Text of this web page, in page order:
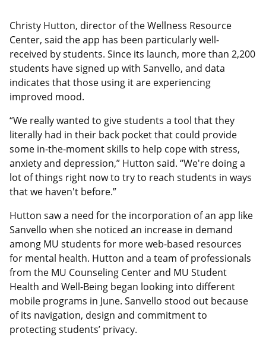
Christy Hutton, director of the Wellness Resource
Center, said the app has been particularly well-
received by students. Since its launch, more than 2,200
students have signed up with Sanvello, and data
indicates that those using it are experiencing
improved mood.
“We really wanted to give students a tool that they
literally had in their back pocket that could provide
some in-the-moment skills to help cope with stress,
anxiety and depression,” Hutton said. “We're doing a
lot of things right now to try to reach students in ways
that we haven't before.”
Hutton saw a need for the incorporation of an app like
Sanvello when she noticed an increase in demand
among MU students for more web-based resources
for mental health. Hutton and a team of professionals
from the MU Counseling Center and MU Student
Health and Well-Being began looking into different
mobile programs in June. Sanvello stood out because
of its navigation, design and commitment to
protecting students’ privacy.